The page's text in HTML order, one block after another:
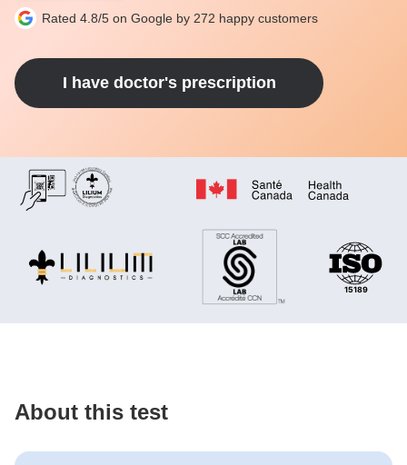
Rated 4.8/5 on Google by 272 happy customers
I have doctor's prescription
About this test